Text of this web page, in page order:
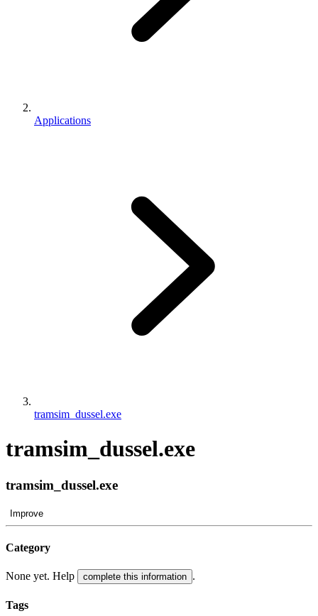
Applications
tramsim_dussel.exe
tramsim_dussel.exe
tramsim_dussel.exe
Improve
Category
None yet. Help complete this information .
Tags